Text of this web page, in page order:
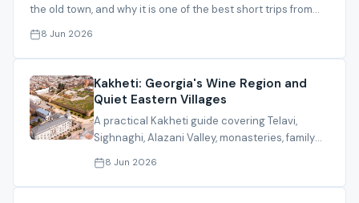
the old town, and why it is one of the best short trips from
Tbilisi.
8 Jun 2026
Kakheti: Georgia's Wine Region and
Quiet Eastern Villages
A practical Kakheti guide covering Telavi,
Sighnaghi, Alazani Valley, monasteries, family
experiences, and itinerary timing.
8 Jun 2026